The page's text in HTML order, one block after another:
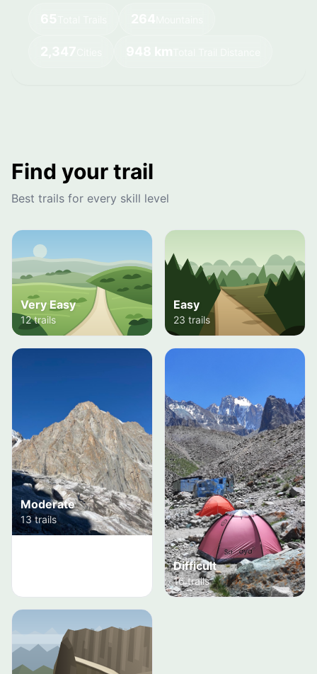
Find your trail
Best trails for every skill level
Very Easy
12 trails
Easy
23 trails
Moderate
13 trails
Difficult
16 trails